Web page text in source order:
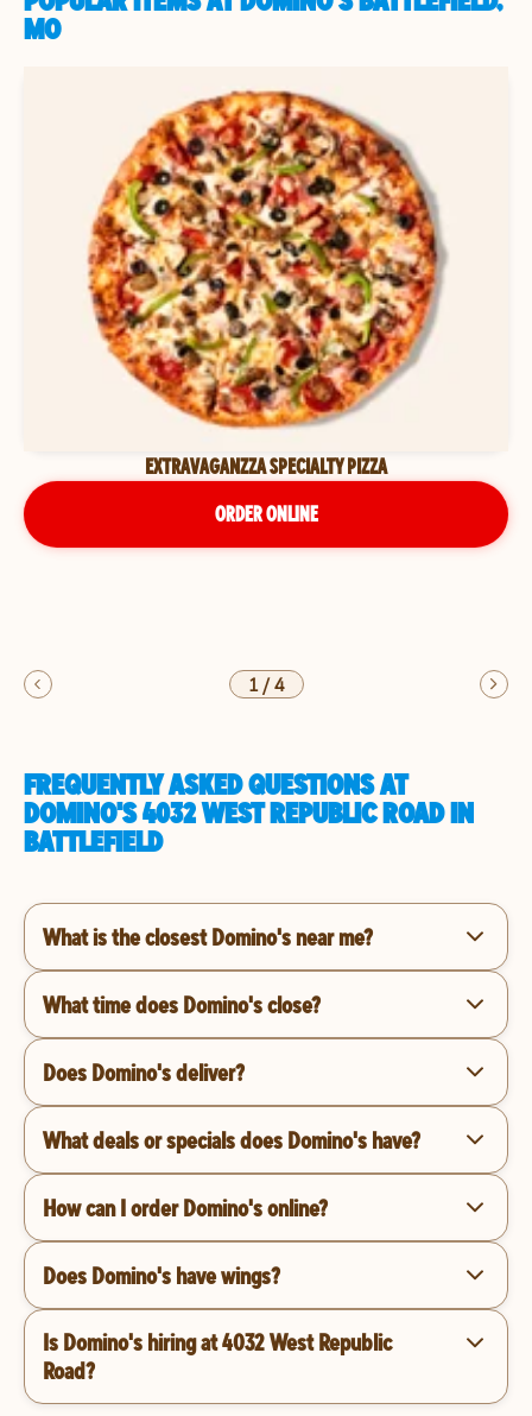
MO
EXTRAVAGANZZA SPECIALTY PIZZA
ORDER ONLINE
1/4
FREQUENTLY ASKED QUESTIONS AT
DOMINO'S 4032 WEST REPUBLIC ROAD IN
BATTLEFIELD
What is the closest Domino's near me?
What time does Domino's close?
Does Domino's deliver?
What deals or specials does Domino's have?
How can I order Domino's online?
Does Domino's have wings?
Is Domino's hiring at 4032 West Republic
Road?